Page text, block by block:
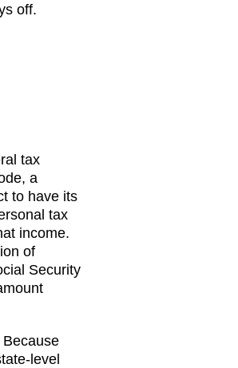
off.
tax
a
to have its
tax
income.
of
Security
level